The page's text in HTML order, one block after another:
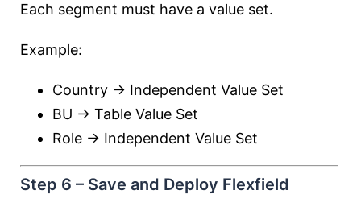
Each segment must have a value set.
Example:
Country → Independent Value Set
BU → Table Value Set
Role → Independent Value Set
Step 6 – Save and Deploy Flexfield